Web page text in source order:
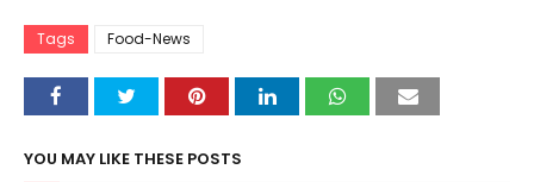
Tags Food-News
YOU MAY LIKE THESE POSTS